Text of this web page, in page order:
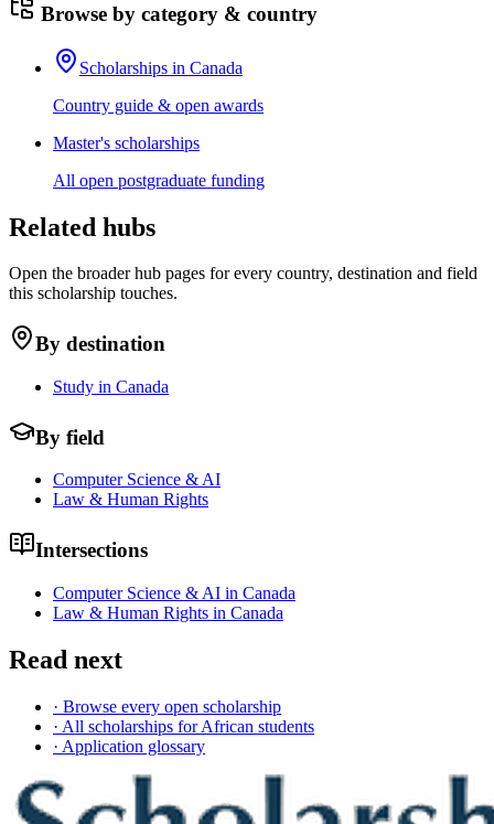
Browse by category & country
Scholarships in Canada
Country guide & open awards
Master's scholarships
All open postgraduate funding
Related hubs
Open the broader hub pages for every country, destination and field
this scholarship touches.
By destination
Study in Canada
By field
Computer Science & AI
Law & Human Rights
Intersections
Computer Science & AI in Canada
Law & Human Rights in Canada
Read next
· Browse every open scholarship
· All scholarships for African students
· Application glossary